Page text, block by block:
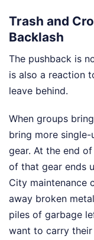
Trash and
Backlash
The pushback is
is also a reaction
leave behind.
When groups
bring more
gear. At the end
of that gear ends
City maintenance
away broken
piles of garbage
want to carry